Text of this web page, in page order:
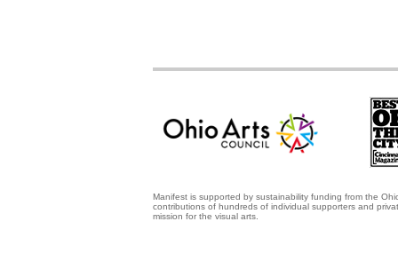
Manifest is supported by sustainability funding from the
contributions of hundreds of individual supporters and
mission for the visual arts.